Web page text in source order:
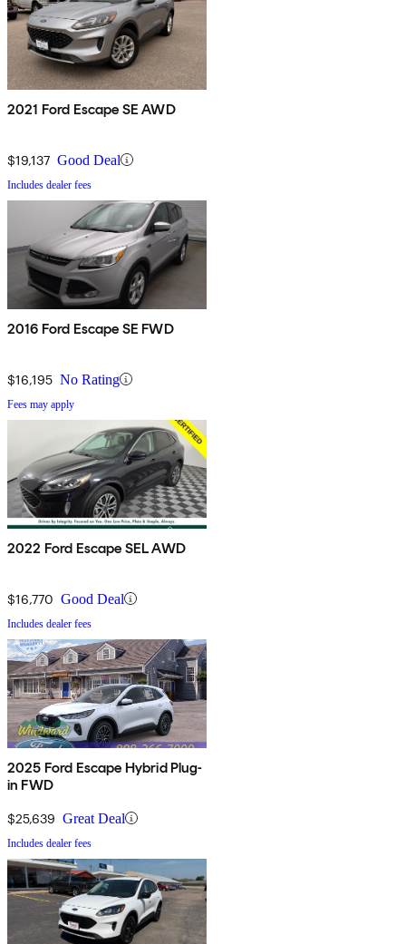
2021 Ford Escape SE AWD
$19,137 Good Deal
Includes dealer fees
2016 Ford Escape SE FWD
$16,195 No Rating
Fees may apply
2022 Ford Escape SEL AWD
$16,770 Good Deal
Includes dealer fees
2025 Ford Escape Hybrid Plug-
in FWD
$25,639 Great Deal
Includes dealer fees